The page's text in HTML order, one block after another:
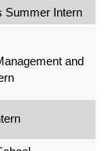
Summer Intern
and